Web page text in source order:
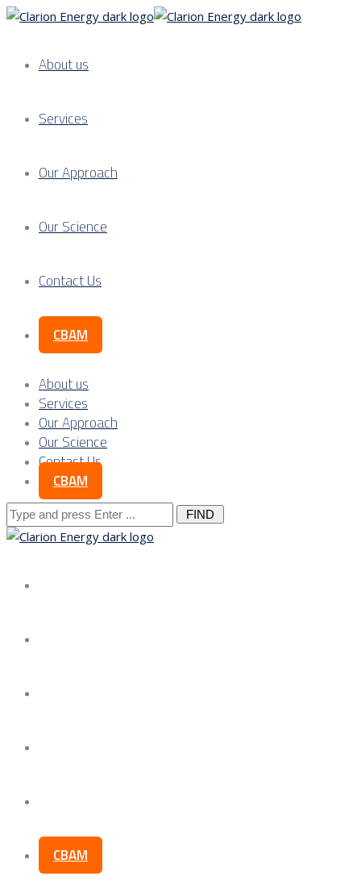
About us
Services
Our Approach
Our Science
Contact Us
CBAM
About us
Services
Our Approach
Our Science
Contact Us
CBAM
Search
for:
CBAM